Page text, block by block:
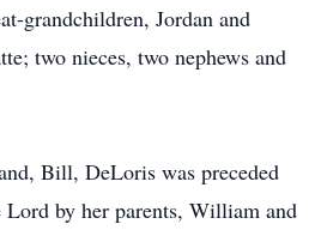
grandchildren, Jordan and
two nieces, two nephews and
Bill, DeLoris was preceded
by her parents, William and